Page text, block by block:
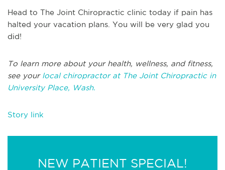
Head to The Joint Chiropractic clinic today if pain has
halted your vacation plans. You will be very glad you
did!
To learn more about your health, wellness, and fitness,
see your local chiropractor at The Joint Chiropractic in
University Place, Wash.
Story link
NEW PATIENT SPECIAL!